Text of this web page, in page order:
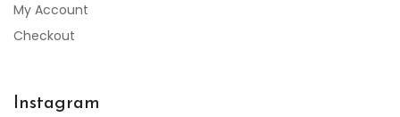
My Account
Checkout
Instagram